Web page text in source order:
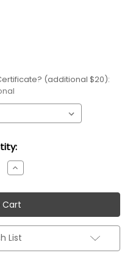
(additional $20):
Increase
Quantity:
List